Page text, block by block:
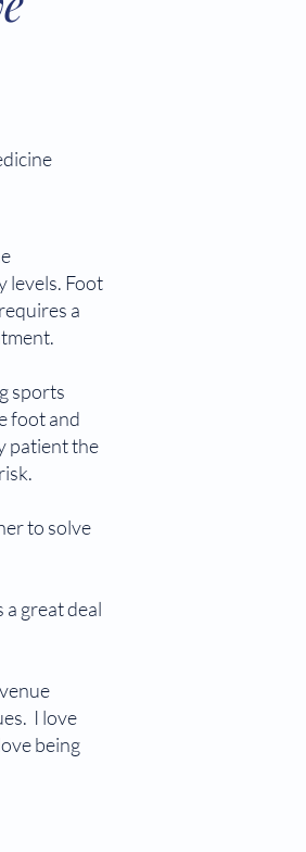
levels. Foot
a
sports
foot and
patient the
to solve
a great deal
I love
being